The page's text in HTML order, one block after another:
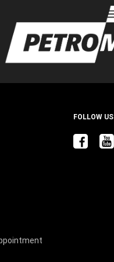
FOLLOW US